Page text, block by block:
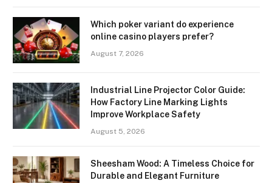
Which poker variant do experience
online casino players prefer?
August 7, 2026
Industrial Line Projector Color Guide:
How Factory Line Marking Lights
Improve Workplace Safety
August 5, 2026
Sheesham Wood: A Timeless Choice for
Durable and Elegant Furniture